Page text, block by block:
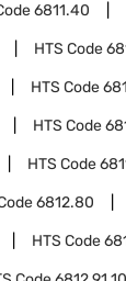
6811.40
HTS Code
HTS Code
HTS Code
HTS Code
6812.80
HTS Code